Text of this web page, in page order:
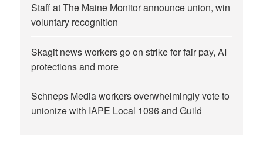
Staff at The Maine Monitor announce union, win
voluntary recognition
Skagit news workers go on strike for fair pay, AI
protections and more
Schneps Media workers overwhelmingly vote to
unionize with IAPE Local 1096 and Guild